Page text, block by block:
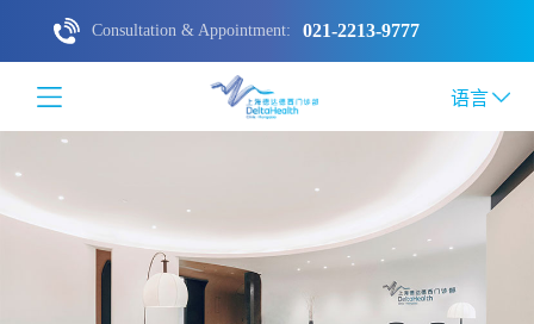
Consultation & Appointment: 021-2213-9777
语言